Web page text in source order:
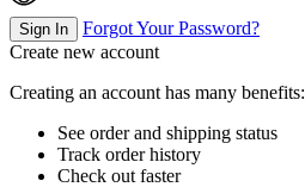
Sign In
Forgot Your Password?
Create new account
Creating an account has many benefits:
See order and shipping status
Track order history
Check out faster